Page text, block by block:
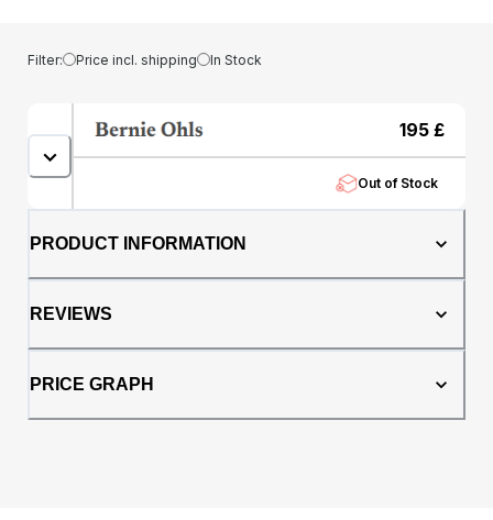
depth, and a story of tradition to the design..
Measuring 8mm wide with a comfort fit
everyday wearability. The durability of
Damascus steel ensures it stands up to
modern life, while the oak inlay makes each
piece truly personal no two are ever exactly
alike.. Whether chosen as a men’s wedding
band or as a distinctive dress ring, The
and timeless style, perfect for those who
want a ring that is every bit as unique as they
Filter: Price incl. shipping In Stock
195 £
Out of Stock
PRODUCT INFORMATION
REVIEWS
PRICE GRAPH